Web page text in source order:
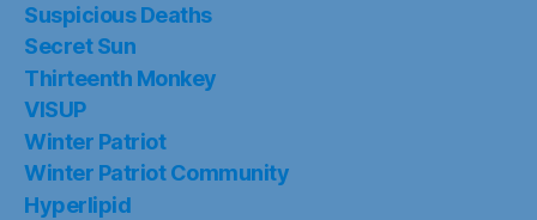
Suspicious Deaths
Secret Sun
Thirteenth Monkey
VISUP
Winter Patriot
Winter Patriot Community
Hyperlipid